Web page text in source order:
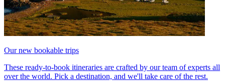
Our new bookable trips
These ready-to-book itineraries are crafted by our team of experts all
over the world. Pick a destination, and we'll take care of the rest.